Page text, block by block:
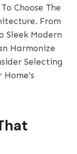
Choose The
From
Sleek Modern
Harmonize
Selecting